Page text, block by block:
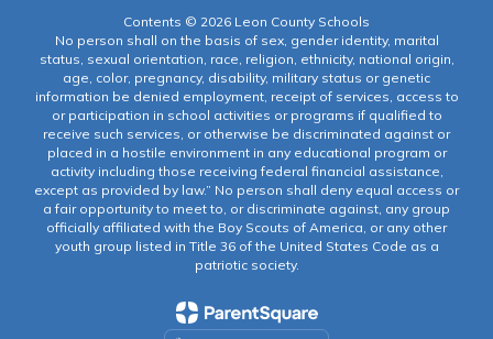
Contents © 2026 Leon County Schools
No person shall on the basis of sex, gender identity, marital
status, sexual orientation, race, religion, ethnicity, national origin,
age, color, pregnancy, disability, military status or genetic
information be denied employment, receipt of services, access to
or participation in school activities or programs if qualified to
receive such services, or otherwise be discriminated against or
placed in a hostile environment in any educational program or
activity including those receiving federal financial assistance,
except as provided by law.” No person shall deny equal access or
a fair opportunity to meet to, or discriminate against, any group
officially affiliated with the Boy Scouts of America, or any other
youth group listed in Title 36 of the United States Code as a
patriotic society.